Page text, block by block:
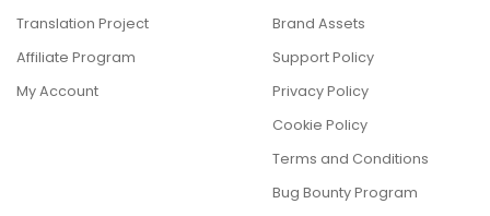
Translation Project
Affiliate Program
My Account
Brand Assets
Support Policy
Privacy Policy
Cookie Policy
Terms and Conditions
Bug Bounty Program